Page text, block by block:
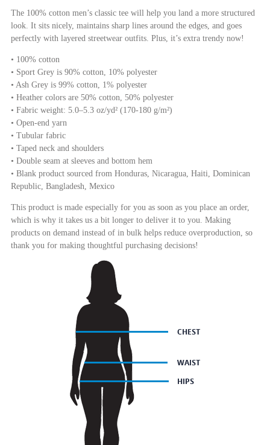
The 100% cotton men’s classic tee will help you land a more structured
look. It sits nicely, maintains sharp lines around the edges, and goes
perfectly with layered streetwear outfits. Plus, it’s extra trendy now!
• 100% cotton
• Sport Grey is 90% cotton, 10% polyester
• Ash Grey is 99% cotton, 1% polyester
• Heather colors are 50% cotton, 50% polyester
• Fabric weight: 5.0–5.3 oz/yd² (170-180 g/m²)
• Open-end yarn
• Tubular fabric
• Taped neck and shoulders
• Double seam at sleeves and bottom hem
• Blank product sourced from Honduras, Nicaragua, Haiti, Dominican
Republic, Bangladesh, Mexico
This product is made especially for you as soon as you place an order,
which is why it takes us a bit longer to deliver it to you. Making
products on demand instead of in bulk helps reduce overproduction, so
thank you for making thoughtful purchasing decisions!